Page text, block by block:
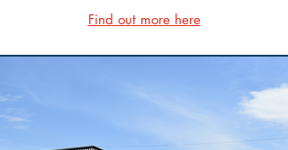
Find out more here